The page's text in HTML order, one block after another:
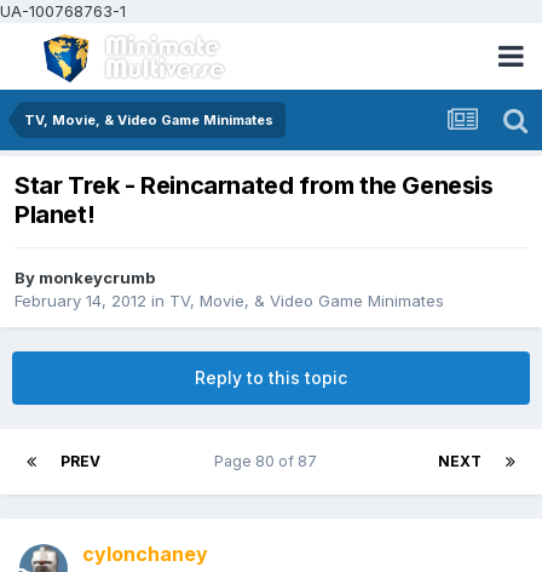
UA-100768763-1
TV, Movie, & Video Game Minimates
Star Trek - Reincarnated from the Genesis
Planet!
By monkeycrumb
February 14, 2012 in TV, Movie, & Video Game Minimates
Reply to this topic
PREV NEXT
Page 80 of 87
cylonchaney